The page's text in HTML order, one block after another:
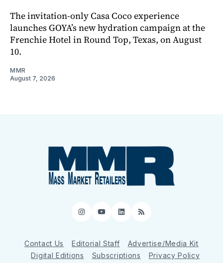
The invitation-only Casa Coco experience
launches GOYA’s new hydration campaign at the
Frenchie Hotel in Round Top, Texas, on August
10.
MMR
August 7, 2026
Instagram
YouTube
LinkedIn
RSS
Contact Us Editorial Staff
Advertise/Media Kit
Digital Editions
Subscriptions Privacy Policy